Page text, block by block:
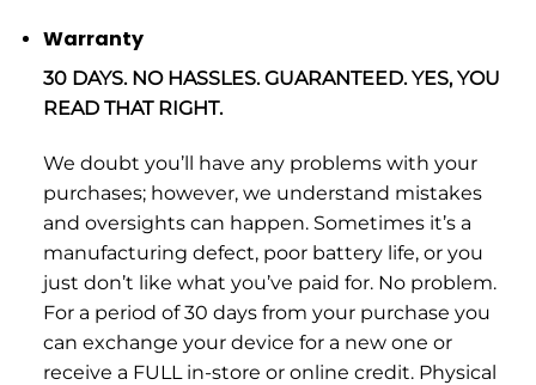
Warranty
30 DAYS. NO HASSLES. GUARANTEED. YES, YOU
READ THAT RIGHT.
We doubt you’ll have any problems with your
purchases; however, we understand mistakes
and oversights can happen. Sometimes it’s a
manufacturing defect, poor battery life, or you
just don’t like what you’ve paid for. No problem.
For a period of 30 days from your purchase you
can exchange your device for a new one or
receive a FULL in-store or online credit. Physical